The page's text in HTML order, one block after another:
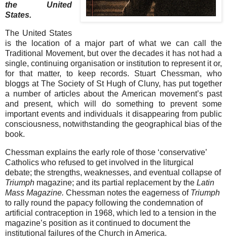
the United
States.
The United States
is the location of a major part of what we can call the
Traditional Movement, but over the decades it has not had a
single, continuing organisation or institution to represent it or,
for that matter, to keep records. Stuart Chessman, who
bloggs at The Society of St Hugh of Cluny, has put together
a number of articles about the American movement’s past
and present, which will do something to prevent some
important events and individuals it disappearing from public
consciousness, notwithstanding the geographical bias of the
book.
Chessman explains the early role of those ‘conservative’
Catholics who refused to get involved in the liturgical
debate; the strengths, weaknesses, and eventual collapse of
Triumph magazine; and its partial replacement by the Latin
Mass Magazine. Chessman notes the eagerness of Triumph
to rally round the papacy following the condemnation of
artificial contraception in 1968, which led to a tension in the
magazine’s position as it continued to document the
institutional failures of the Church in America.